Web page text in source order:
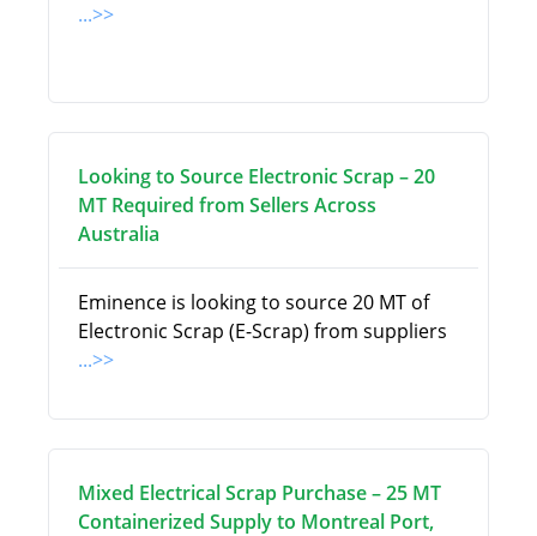
...>>
Looking to Source Electronic Scrap – 20
MT Required from Sellers Across
Australia
Eminence is looking to source 20 MT of
Electronic Scrap (E-Scrap) from suppliers
...>>
Mixed Electrical Scrap Purchase – 25 MT
Containerized Supply to Montreal Port,